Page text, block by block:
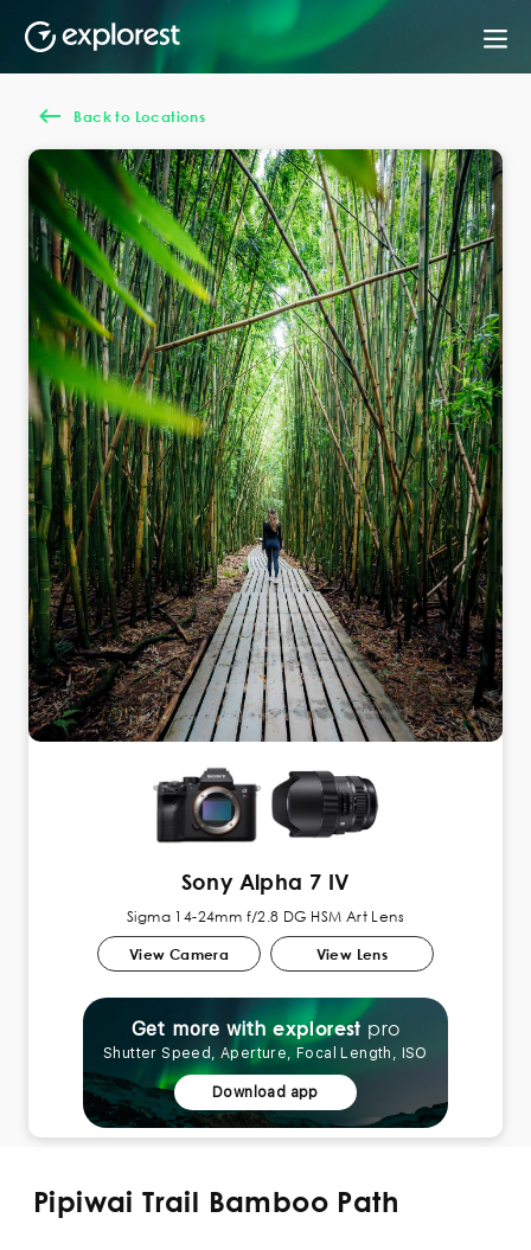
Back to Locations
Sony Alpha 7 IV
Sigma 14-24mm f/2.8 DG HSM Art Lens
View Camera View Lens
Get more with explorest pro
Shutter Speed, Aperture, Focal Length, ISO
Download app
Pipiwai Trail Bamboo Path